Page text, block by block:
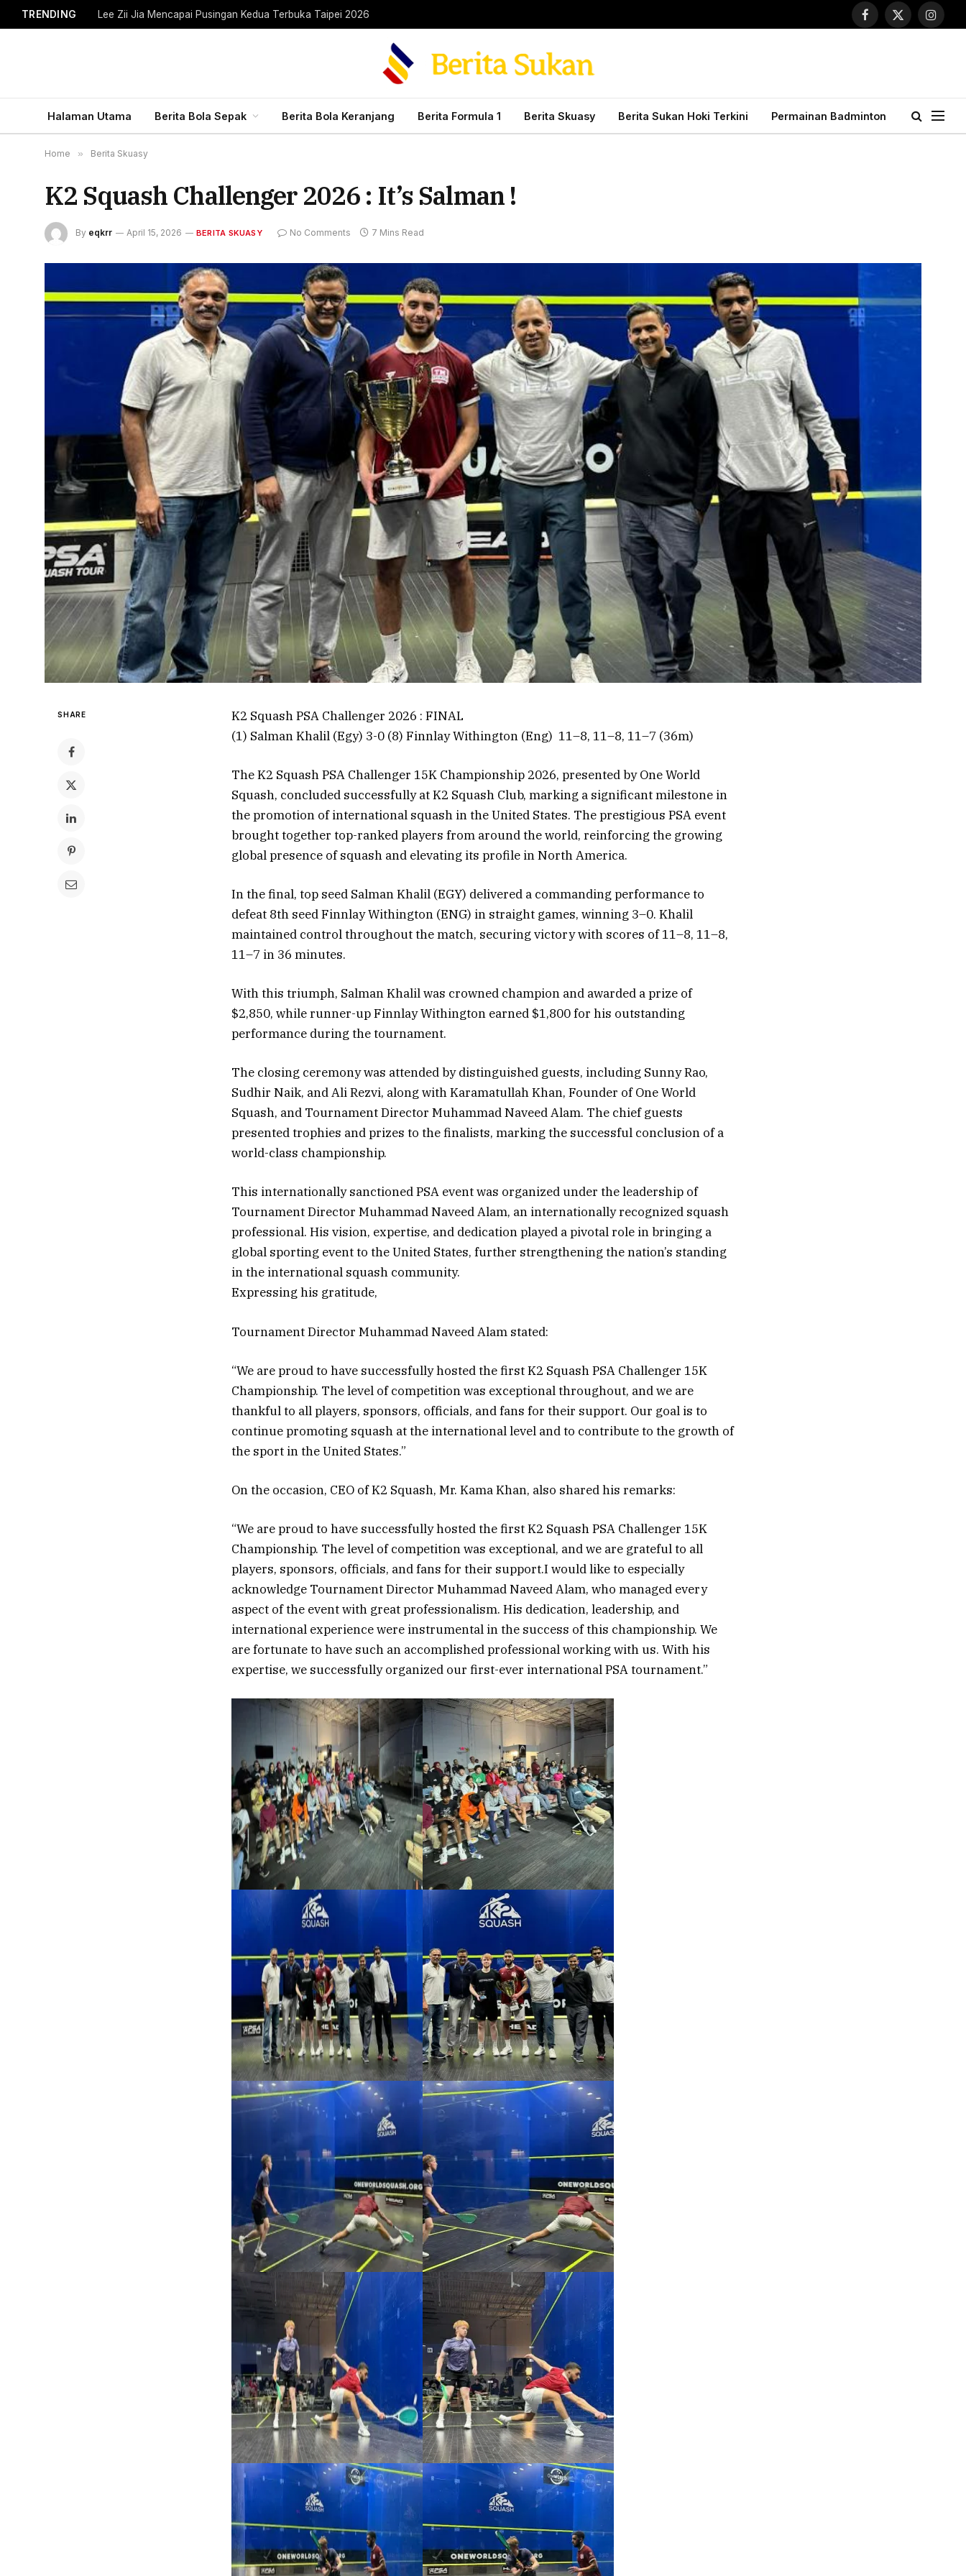
TRENDING Lee Zii Jia Mencapai Pusingan Kedua Terbuka Taipei 2026
Facebook
X
Halaman Utama Berita Bola Sepak Berita Bola Keranjang Berita Formula 1 Berita Skuasy Berita Sukan Hoki Terkini Permainan Badminton
Home » Berita Skuasy
K2 Squash Challenger 2026 : It’s Salman !
By eqkrr April 15, 2026 BERITA SKUASY No Comments 7 Mins Read
SHARE
K2 Squash PSA Challenger 2026 : FINAL
(1) Salman Khalil (Egy) 3-0 (8) Finnlay Withington (Eng) 11–8, 11–8, 11–7 (36m)
The K2 Squash PSA Challenger 15K Championship 2026, presented by One World
Squash, concluded successfully at K2 Squash Club, marking a significant milestone in
the promotion of international squash in the United States. The prestigious PSA event
brought together top-ranked players from around the world, reinforcing the growing
global presence of squash and elevating its profile in North America.
In the final, top seed Salman Khalil (EGY) delivered a commanding performance to
defeat 8th seed Finnlay Withington (ENG) in straight games, winning 3–0. Khalil
maintained control throughout the match, securing victory with scores of 11–8, 11–8,
11–7 in 36 minutes.
With this triumph, Salman Khalil was crowned champion and awarded a prize of
$2,850, while runner-up Finnlay Withington earned $1,800 for his outstanding
performance during the tournament.
The closing ceremony was attended by distinguished guests, including Sunny Rao,
Sudhir Naik, and Ali Rezvi, along with Karamatullah Khan, Founder of One World
Squash, and Tournament Director Muhammad Naveed Alam. The chief guests
presented trophies and prizes to the finalists, marking the successful conclusion of a
world-class championship.
This internationally sanctioned PSA event was organized under the leadership of
Tournament Director Muhammad Naveed Alam, an internationally recognized squash
professional. His vision, expertise, and dedication played a pivotal role in bringing a
global sporting event to the United States, further strengthening the nation’s standing
in the international squash community.
Expressing his gratitude,
Tournament Director Muhammad Naveed Alam stated:
“We are proud to have successfully hosted the first K2 Squash PSA Challenger 15K
Championship. The level of competition was exceptional throughout, and we are
thankful to all players, sponsors, officials, and fans for their support. Our goal is to
continue promoting squash at the international level and to contribute to the growth of
the sport in the United States.”
On the occasion, CEO of K2 Squash, Mr. Kama Khan, also shared his remarks:
“We are proud to have successfully hosted the first K2 Squash PSA Challenger 15K
Championship. The level of competition was exceptional, and we are grateful to all
players, sponsors, officials, and fans for their support.I would like to especially
acknowledge Tournament Director Muhammad Naveed Alam, who managed every
aspect of the event with great professionalism. His dedication, leadership, and
international experience were instrumental in the success of this championship. We
are fortunate to have such an accomplished professional working with us. With his
expertise, we successfully organized our first-ever international PSA tournament.”